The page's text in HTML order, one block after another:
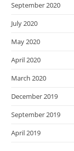
September 2020
July 2020
May 2020
April 2020
March 2020
December 2019
September 2019
April 2019